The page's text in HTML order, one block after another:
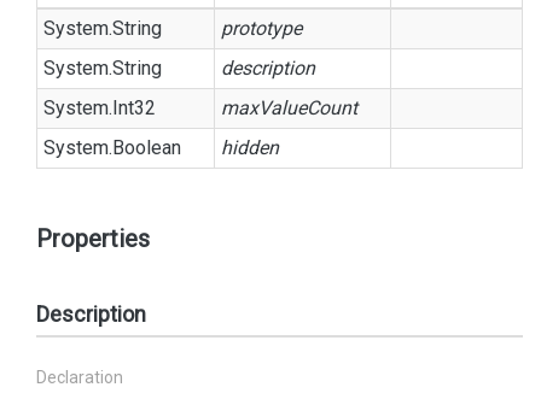
System.String
prototype
System.String
description
System.Int32
maxValueCount
System.Boolean hidden
Properties
Description
Declaration